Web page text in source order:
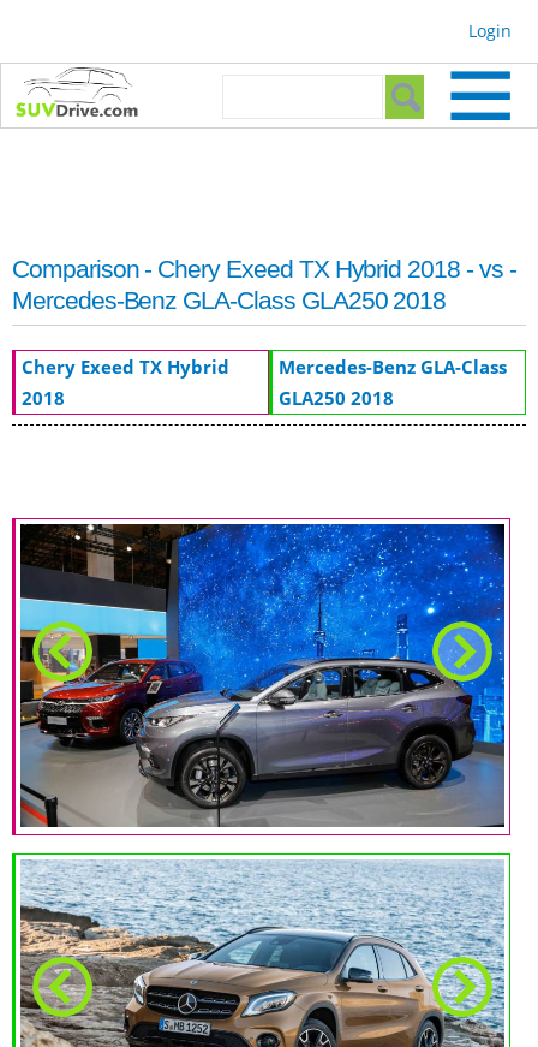
Login
Search form
Comparison - Chery Exeed TX Hybrid 2018 - vs -
Mercedes-Benz GLA-Class GLA250 2018
Chery Exeed TX Hybrid
2018
Mercedes-Benz GLA-Class
GLA250 2018